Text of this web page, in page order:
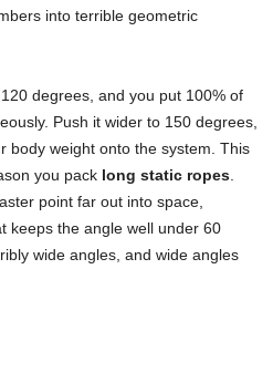
into terrible geometric
degrees, and you put 100% of
Push it wider to 150 degrees,
body weight onto the system. This
you pack long static ropes.
point far out into space,
keeps the angle well under 60
wide angles, and wide angles